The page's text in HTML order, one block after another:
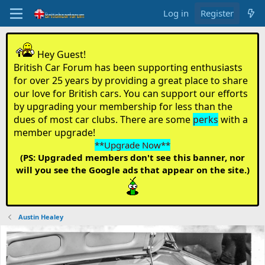
Log in Register
Hey Guest!
British Car Forum has been supporting enthusiasts
for over 25 years by providing a great place to share
our love for British cars. You can support our efforts
by upgrading your membership for less than the
dues of most car clubs. There are some perks with a
member upgrade!
**Upgrade Now**
(PS: Upgraded members don't see this banner, nor
will you see the Google ads that appear on the site.)
Austin Healey